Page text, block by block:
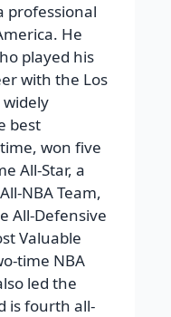
professional
He
played his
with the Los
best
won five
All-Star, a
NBA Team,
All-Defensive
Valuable
time NBA
led the
is fourth all-